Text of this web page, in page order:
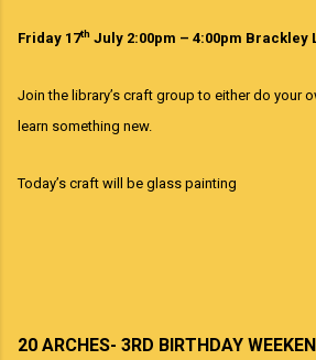
Friday 17th July 2:00pm – 4:00pm Brackley
Join the library’s craft group to either do your
learn something new.
Today’s craft will be glass painting
20 ARCHES- 3RD BIRTHDAY